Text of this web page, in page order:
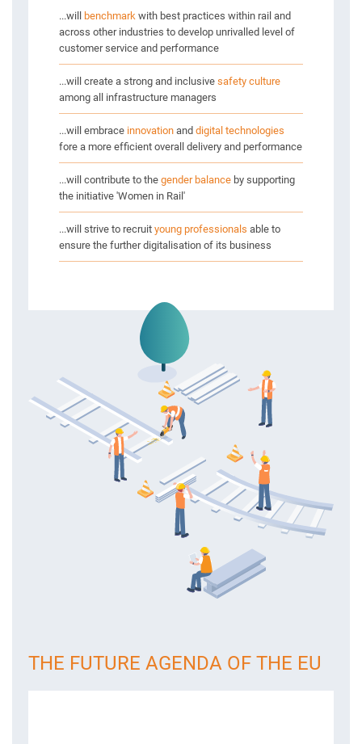
...willbenchmarkwith best practices within rail and
across other industries to develop unrivalled level of
customer service and performance
...will create a strong and inclusivesafety culture
among all infrastructure managers
...will embrace innovationanddigital technologies
fore a more efficient overall delivery and performance
...will contribute to thegender balance by supporting
the initiative 'Women in Rail'
...will strive to recruityoung professionals able to
ensure the further digitalisation of its business
THE FUTURE AGENDA OF THE EU